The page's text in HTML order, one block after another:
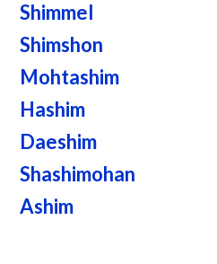
Shimmel
Shimshon
Mohtashim
Hashim
Daeshim
Shashimohan
Ashim